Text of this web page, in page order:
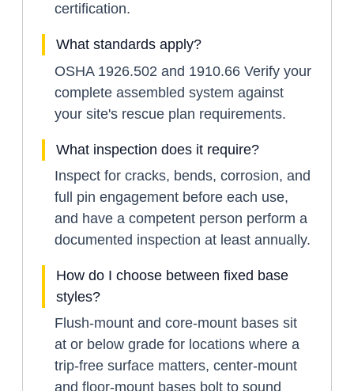
certification.
What standards apply?
OSHA 1926.502 and 1910.66 Verify your
complete assembled system against
your site's rescue plan requirements.
What inspection does it require?
Inspect for cracks, bends, corrosion, and
full pin engagement before each use,
and have a competent person perform a
documented inspection at least annually.
How do I choose between fixed base
styles?
Flush-mount and core-mount bases sit
at or below grade for locations where a
trip-free surface matters, center-mount
and floor-mount bases bolt to sound